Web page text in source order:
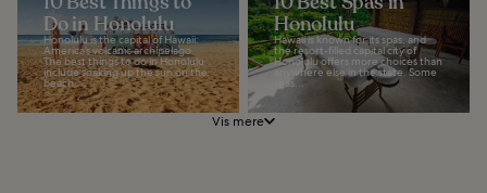
Do in Honolulu
Honolulu is the capital of Hawaii:
America’s volcanic archipelago.
The best things to do in Honolulu
include soaking up the sun on the
beach...
Honolulu
Hawaii is known for its spas, and
the resort-filled capital city of
Honolulu offers more choices than
anywhere else in the state. Some
spas...
Vis mere